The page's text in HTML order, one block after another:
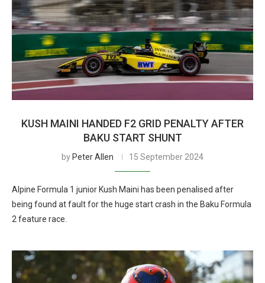
KUSH MAINI HANDED F2 GRID PENALTY AFTER
BAKU START SHUNT
by Peter Allen 15 September 2024
Alpine Formula 1 junior Kush Maini has been penalised after
being found at fault for the huge start crash in the Baku Formula
2 feature race.